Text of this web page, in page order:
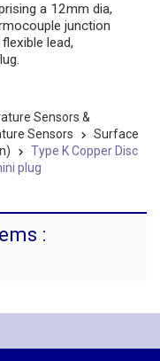
a 12mm dia,
junction
lead,
Sensors &
Sensors
Surface
Type K Copper Disc
plug
: